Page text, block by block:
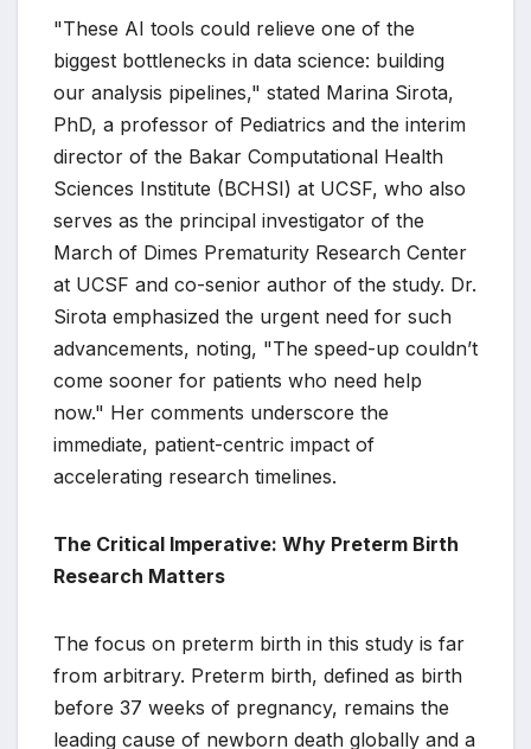
"These AI tools could relieve one of the
biggest bottlenecks in data science: building
our analysis pipelines," stated Marina Sirota,
PhD, a professor of Pediatrics and the interim
director of the Bakar Computational Health
Sciences Institute (BCHSI) at UCSF, who also
serves as the principal investigator of the
March of Dimes Prematurity Research Center
at UCSF and co-senior author of the study. Dr.
Sirota emphasized the urgent need for such
advancements, noting, "The speed-up couldn’t
come sooner for patients who need help
now." Her comments underscore the
immediate, patient-centric impact of
accelerating research timelines.
The Critical Imperative: Why Preterm Birth
Research Matters
The focus on preterm birth in this study is far
from arbitrary. Preterm birth, defined as birth
before 37 weeks of pregnancy, remains the
leading cause of newborn death globally and a